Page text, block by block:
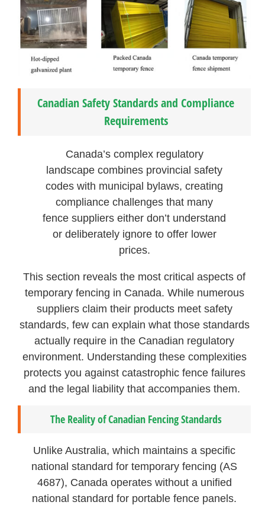
Canadian Safety Standards and Compliance
Requirements
Canada’s complex regulatory
landscape combines provincial safety
codes with municipal bylaws, creating
compliance challenges that many
fence suppliers either don’t understand
or deliberately ignore to offer lower
prices.
This section reveals the most critical aspects of
temporary fencing in Canada. While numerous
suppliers claim their products meet safety
standards, few can explain what those standards
actually require in the Canadian regulatory
environment. Understanding these complexities
protects you against catastrophic fence failures
and the legal liability that accompanies them.
The Reality of Canadian Fencing Standards
Unlike Australia, which maintains a specific
national standard for temporary fencing (AS
4687), Canada operates without a unified
national standard for portable fence panels.